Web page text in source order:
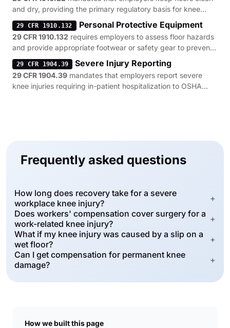
and dry, providing the primary regulatory basis for knee
injury claims involving slip hazards.
29 CFR 1910.132 Personal Protective Equipment
29 CFR 1910.132 requires employers to assess floor hazards
and provide appropriate footwear or safety gear to prevent
knee-straining slips and trips.
29 CFR 1904.39 Severe Injury Reporting
29 CFR 1904.39 mandates that employers report severe
knee injuries requiring in-patient hospitalization to OSHA
Frequently asked questions
How long does recovery take for a severe
workplace knee injury?
+
Does workers' compensation cover surgery for a
work-related knee injury?
+
What if my knee injury was caused by a slip on a
wet floor?
+
Can I get compensation for permanent knee
damage?
+
How we built this page